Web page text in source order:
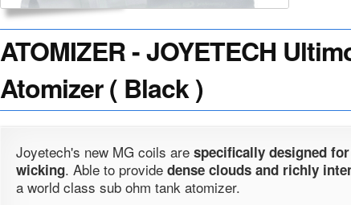
ATOMIZER - JOYETECH
Atomizer ( Black )
Joyetech's new MG coils are specifically designed
wicking. Able to provide dense clouds and richly
a world class sub ohm tank atomizer.